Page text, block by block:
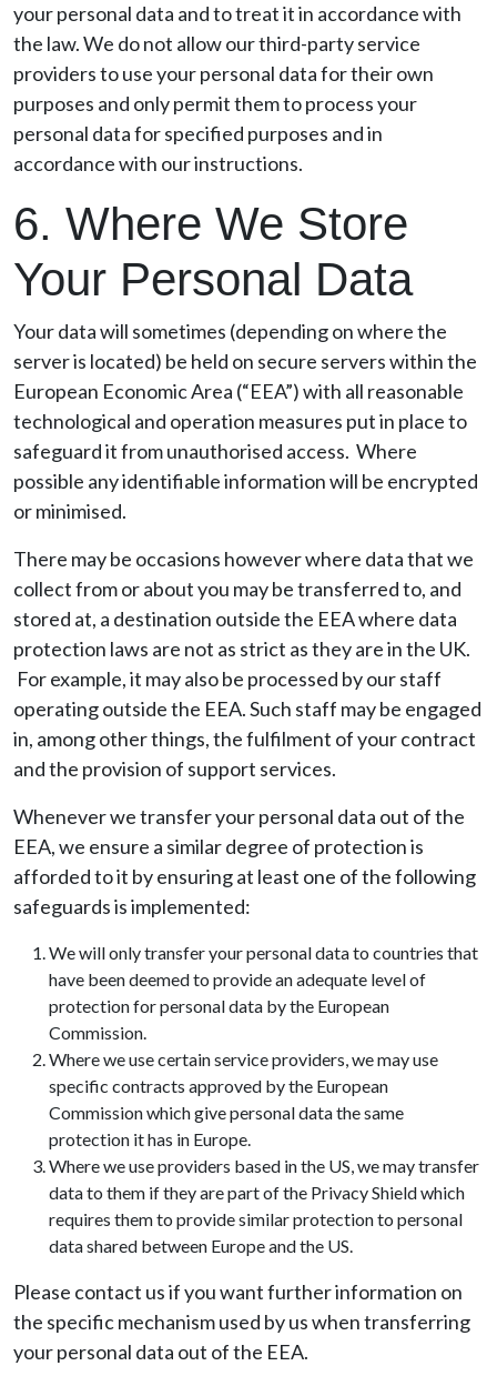
your personal data and to treat it in accordance with
the law. We do not allow our third-party service
providers to use your personal data for their own
purposes and only permit them to process your
personal data for specified purposes and in
accordance with our instructions.
6. Where We Store
Your Personal Data
Your data will sometimes (depending on where the
server is located) be held on secure servers within the
European Economic Area (“EEA”) with all reasonable
technological and operation measures put in place to
safeguard it from unauthorised access. Where
possible any identifiable information will be encrypted
or minimised.
There may be occasions however where data that we
collect from or about you may be transferred to, and
stored at, a destination outside the EEA where data
protection laws are not as strict as they are in the UK.
For example, it may also be processed by our staff
operating outside the EEA. Such staff may be engaged
in, among other things, the fulfilment of your contract
and the provision of support services.
Whenever we transfer your personal data out of the
EEA, we ensure a similar degree of protection is
afforded to it by ensuring at least one of the following
safeguards is implemented:
We will only transfer your personal data to countries that
have been deemed to provide an adequate level of
protection for personal data by the European
Commission.
Where we use certain service providers, we may use
specific contracts approved by the European
Commission which give personal data the same
protection it has in Europe.
Where we use providers based in the US, we may transfer
data to them if they are part of the Privacy Shield which
requires them to provide similar protection to personal
data shared between Europe and the US.
Please contact us if you want further information on
the specific mechanism used by us when transferring
your personal data out of the EEA.